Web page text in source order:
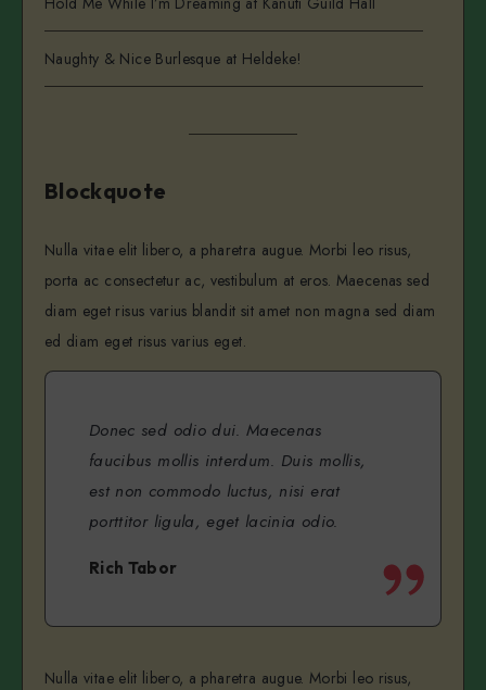
Naughty & Nice Burlesque at Heldeke!
Blockquote
Nulla vitae elit libero, a pharetra augue. Morbi leo risus,
porta ac consectetur ac, vestibulum at eros. Maecenas sed
diam eget risus varius blandit sit amet non magna sed diam
ed diam eget risus varius eget.
Donec sed odio dui. Maecenas
faucibus mollis interdum. Duis mollis,
est non commodo luctus, nisi erat
porttitor ligula, eget lacinia odio.
Rich Tabor
Nulla vitae elit libero, a pharetra augue. Morbi leo risus,